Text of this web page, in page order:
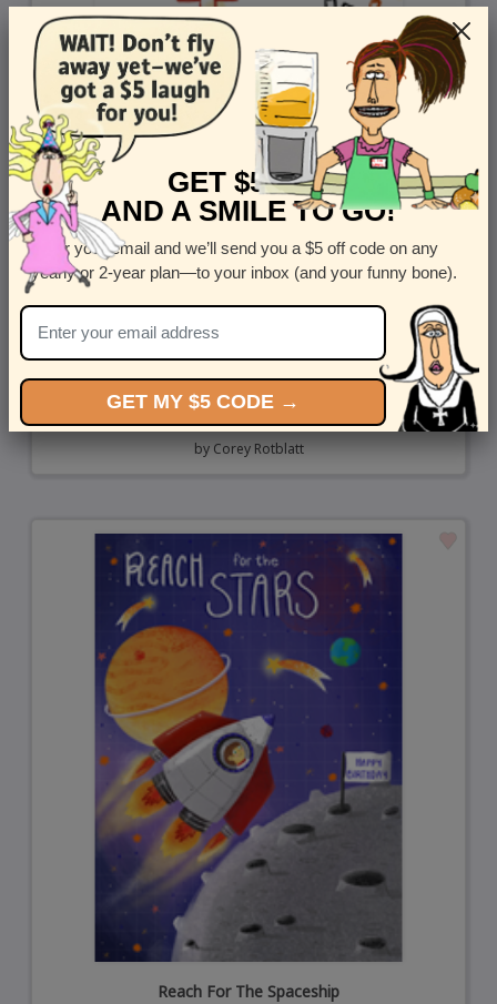
Truck Truck
by Corey Rotblatt
Reach For The Spaceship
GET $5 OFF
AND A SMILE TO GO!
Enter your email and we’ll send you a $5 off code on any
yearly or 2-year plan—to your inbox (and your funny bone).
GET MY $5 CODE →